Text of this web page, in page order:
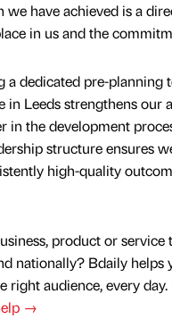
we have achieved is a
in us and the
a dedicated pre-planning
in Leeds strengthens our
in the development
structure ensures
high-quality
product or service
nationally? Bdaily helps
right audience, every day.
→